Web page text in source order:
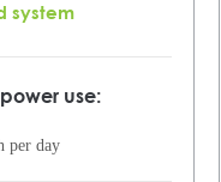
system
use:
per day